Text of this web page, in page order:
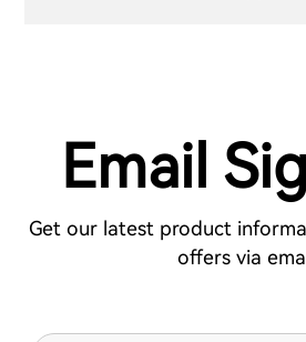
Email
Get our latest product
offers via